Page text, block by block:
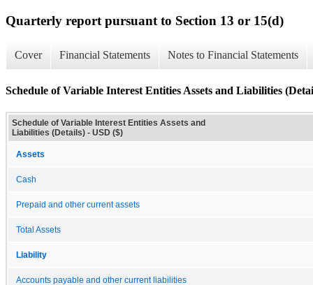
Quarterly report pursuant to Section 13 or 15(d)
Cover Financial Statements Notes to Financial Statements
Schedule of Variable Interest Entities Assets and Liabilities
Schedule of Variable Interest Entities Assets and
Liabilities (Details) - USD ($)
Assets
Cash
Prepaid and other current assets
Total Assets
Liability
Accounts payable and other current liabilities